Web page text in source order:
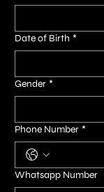
Date of Birth *
Gender *
Phone Number *
Whatsapp Number